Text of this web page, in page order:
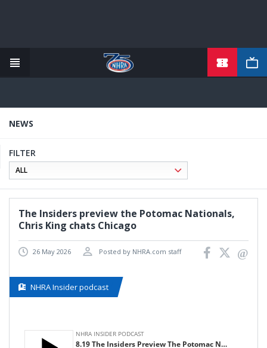
content
NEWS
FILTER
The Insiders preview the Potomac Nationals,
Chris King chats Chicago
26 May 2026 Posted by NHRA.com staff
NHRA Insider podcast